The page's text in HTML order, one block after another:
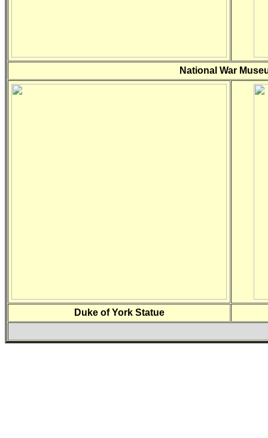
National War
Duke of York Statue